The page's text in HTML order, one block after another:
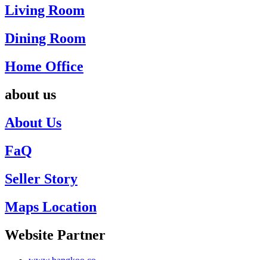
Living Room
Dining Room
Home Office
about us
About Us
FaQ
Seller Story
Maps Location
Website Partner